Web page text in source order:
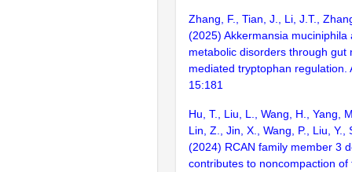
Zhang, F., Tian, J., Li, J.T.,
(2025) Akkermansia muciniphila
metabolic disorders through gut
mediated tryptophan regulation.
15:181
Hu, T., Liu, L., Wang, H., Yang,
Lin, Z., Jin, X., Wang, P., Liu, Y.,
(2024) RCAN family member 3
contributes to noncompaction of